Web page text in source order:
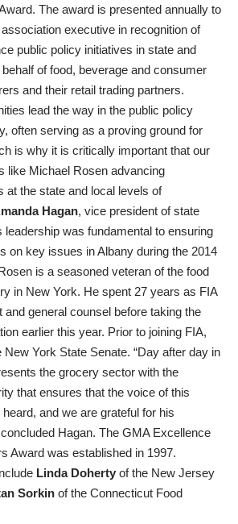
The award is presented annually to
executive in recognition of
public policy initiatives in state and
of food, beverage and consumer
and their retail trading partners.
lead the way in the public policy
often serving as a proving ground for
is why it is critically important that our
like Michael Rosen advancing
at the state and local levels of
Hagan, vice president of state
leadership was fundamental to ensuring
on key issues in Albany during the 2014
is a seasoned veteran of the food
in New York. He spent 27 years as FIA
and general counsel before taking the
earlier this year. Prior to joining FIA,
York State Senate. “Day after day in
the grocery sector with the
that ensures that the voice of this
and we are grateful for his
Hagan. The GMA Excellence
Award was established in 1997.
Linda Doherty of the New Jersey
Sorkin of the Connecticut Food